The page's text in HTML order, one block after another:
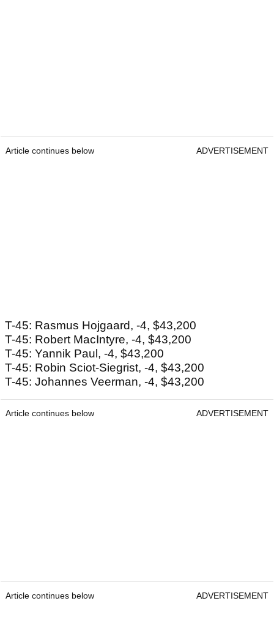
Article continues below ADVERTISEMENT
T-45: Rasmus Hojgaard, -4, $43,200
T-45: Robert MacIntyre, -4, $43,200
T-45: Yannik Paul, -4, $43,200
T-45: Robin Sciot-Siegrist, -4, $43,200
T-45: Johannes Veerman, -4, $43,200
Article continues below ADVERTISEMENT
Article continues below ADVERTISEMENT